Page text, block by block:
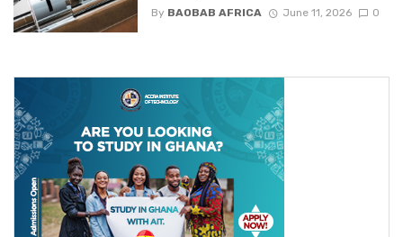
By BAOBAB AFRICA June 11, 2026 0